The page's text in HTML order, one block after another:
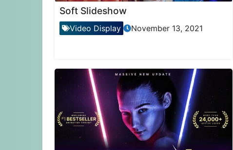
Soft Slideshow
Video Display November 13, 2021